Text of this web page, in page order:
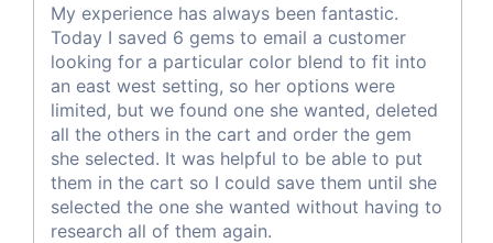
My experience has always been fantastic.
Today I saved 6 gems to email a customer
looking for a particular color blend to fit into
an east west setting, so her options were
limited, but we found one she wanted, deleted
all the others in the cart and order the gem
she selected. It was helpful to be able to put
them in the cart so I could save them until she
selected the one she wanted without having to
research all of them again.